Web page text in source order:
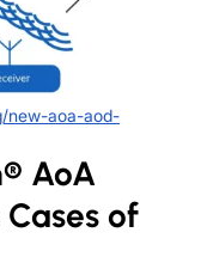
new-aoa-aod-
AoA
of